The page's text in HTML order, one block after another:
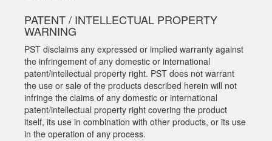
PATENT / INTELLECTUAL PROPERTY
WARNING
PST disclaims any expressed or implied warranty against
the infringement of any domestic or international
patent/intellectual property right. PST does not warrant
the use or sale of the products described herein will not
infringe the claims of any domestic or international
patent/intellectual property right covering the product
itself, its use in combination with other products, or its use
in the operation of any process.